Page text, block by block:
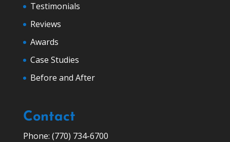
Testimonials
Reviews
Awards
Case Studies
Before and After
Contact
Phone: (770) 734-6700